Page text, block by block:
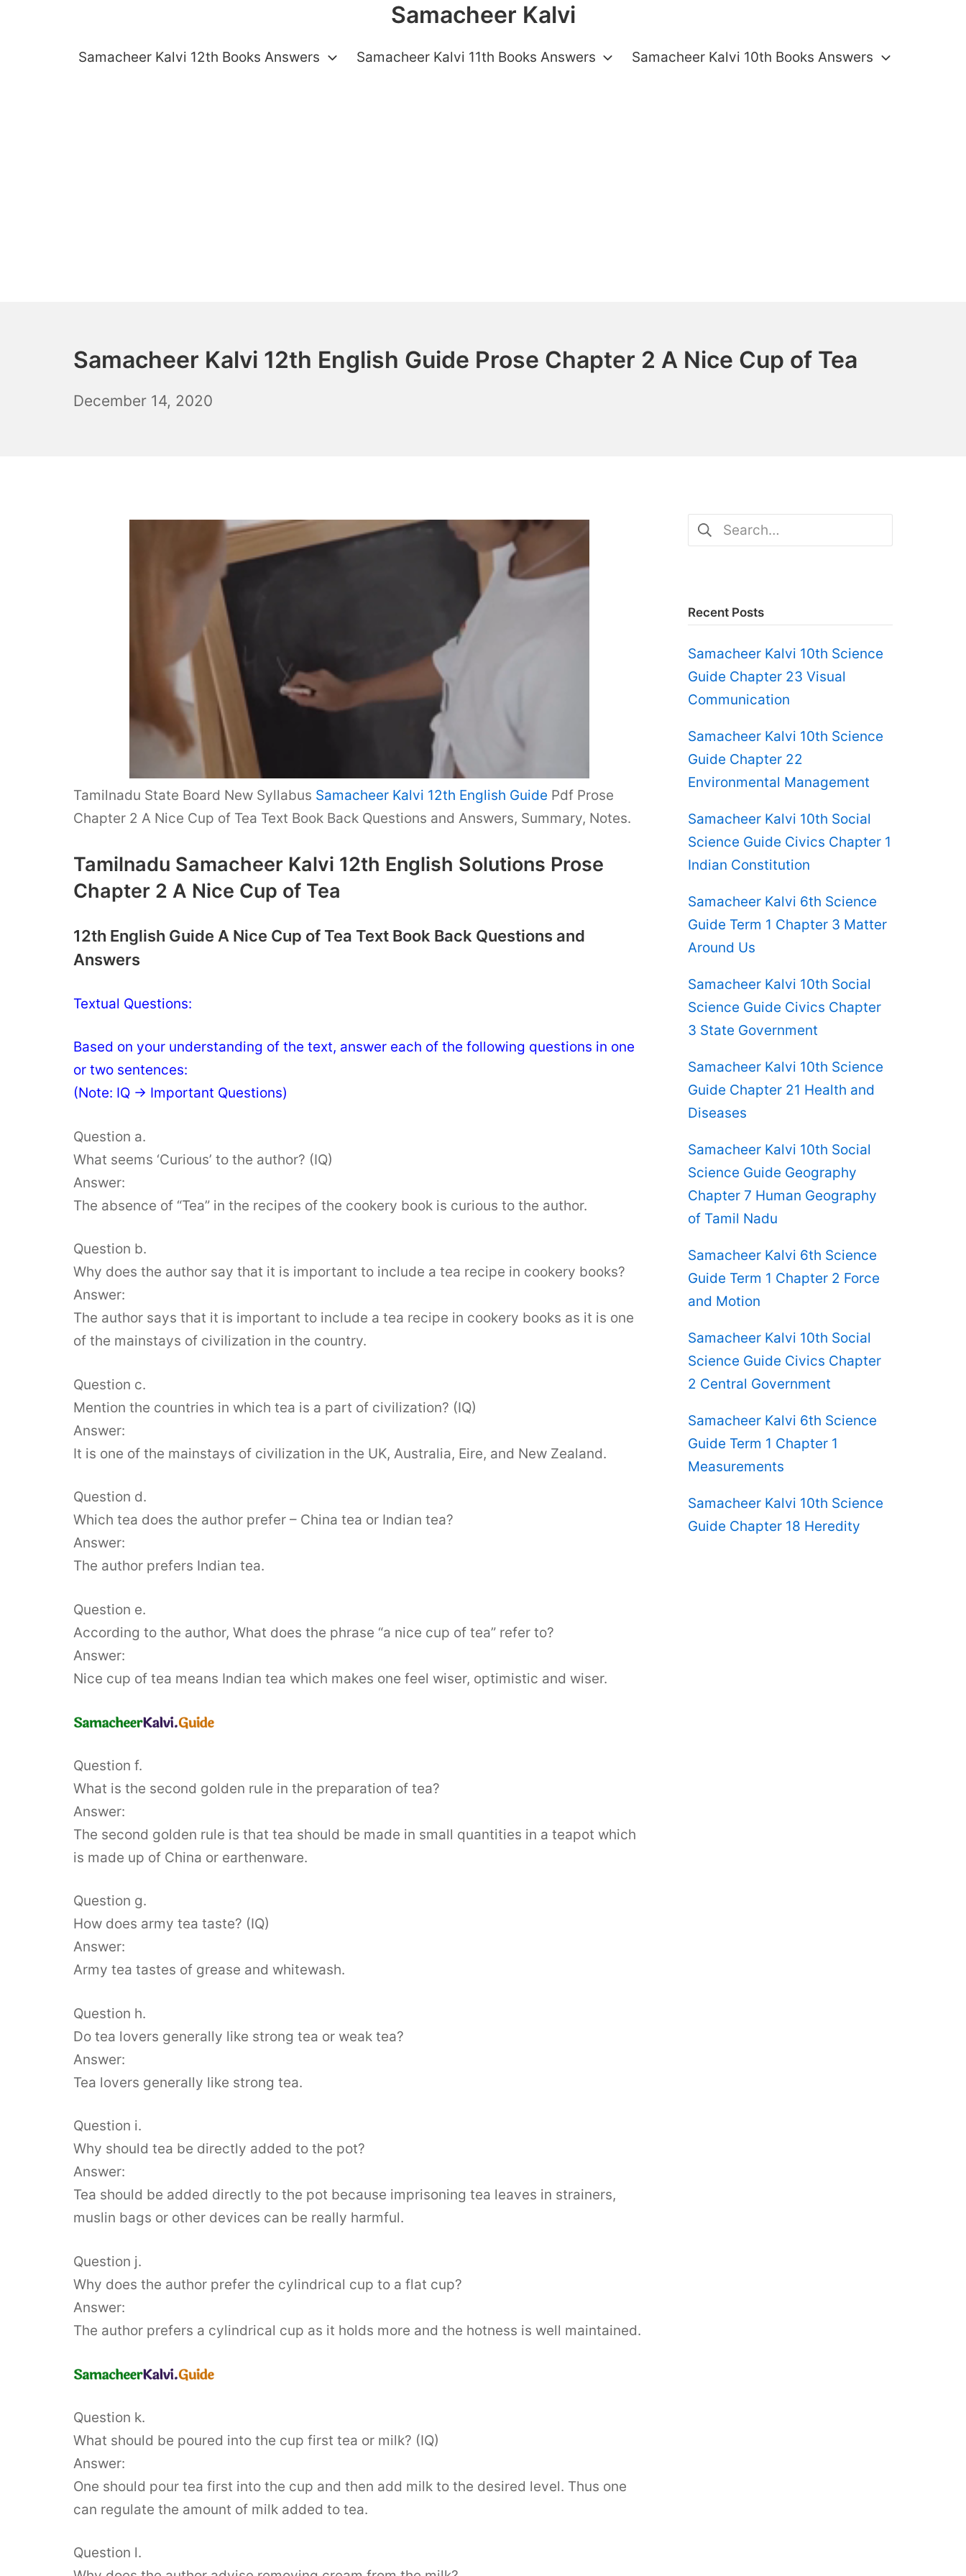
Samacheer Kalvi
Samacheer Kalvi 12th Books Answers Samacheer Kalvi 11th Books Answers Samacheer Kalvi 10th Books Answers
Samacheer Kalvi 12th English Guide Prose Chapter 2 A Nice Cup of Tea
December 14, 2020
Tamilnadu State Board New Syllabus Samacheer Kalvi 12th English Guide Pdf Prose
Chapter 2 A Nice Cup of Tea Text Book Back Questions and Answers, Summary, Notes.
Tamilnadu Samacheer Kalvi 12th English Solutions Prose
Chapter 2 A Nice Cup of Tea
12th English Guide A Nice Cup of Tea Text Book Back Questions and
Answers
Textual Questions:
Based on your understanding of the text, answer each of the following questions in one
or two sentences:
(Note: IQ → Important Questions)
Question a.
What seems ‘Curious’ to the author? (IQ)
Answer:
The absence of “Tea” in the recipes of the cookery book is curious to the author.
Question b.
Why does the author say that it is important to include a tea recipe in cookery books?
Answer:
The author says that it is important to include a tea recipe in cookery books as it is one
of the mainstays of civilization in the country.
Question c.
Mention the countries in which tea is a part of civilization? (IQ)
Answer:
It is one of the mainstays of civilization in the UK, Australia, Eire, and New Zealand.
Question d.
Which tea does the author prefer – China tea or Indian tea?
Answer:
The author prefers Indian tea.
Question e.
According to the author, What does the phrase “a nice cup of tea” refer to?
Answer:
Nice cup of tea means Indian tea which makes one feel wiser, optimistic and wiser.
Question f.
What is the second golden rule in the preparation of tea?
Answer:
The second golden rule is that tea should be made in small quantities in a teapot which
is made up of China or earthenware.
Question g.
How does army tea taste? (IQ)
Answer:
Army tea tastes of grease and whitewash.
Question h.
Do tea lovers generally like strong tea or weak tea?
Answer:
Tea lovers generally like strong tea.
Question i.
Why should tea be directly added to the pot?
Answer:
Tea should be added directly to the pot because imprisoning tea leaves in strainers,
muslin bags or other devices can be really harmful.
Question j.
Why does the author prefer the cylindrical cup to a flat cup?
Answer:
The author prefers a cylindrical cup as it holds more and the hotness is well maintained.
Question k.
What should be poured into the cup first tea or milk? (IQ)
Answer:
One should pour tea first into the cup and then add milk to the desired level. Thus one
can regulate the amount of milk added to tea.
Question l.
Search
for:
Recent Posts
Samacheer Kalvi 10th Science
Guide Chapter 23 Visual
Communication
Samacheer Kalvi 10th Science
Guide Chapter 22
Environmental Management
Samacheer Kalvi 10th Social
Science Guide Civics Chapter 1
Indian Constitution
Samacheer Kalvi 6th Science
Guide Term 1 Chapter 3 Matter
Around Us
Samacheer Kalvi 10th Social
Science Guide Civics Chapter
3 State Government
Samacheer Kalvi 10th Science
Guide Chapter 21 Health and
Diseases
Samacheer Kalvi 10th Social
Science Guide Geography
Chapter 7 Human Geography
of Tamil Nadu
Samacheer Kalvi 6th Science
Guide Term 1 Chapter 2 Force
and Motion
Samacheer Kalvi 10th Social
Science Guide Civics Chapter
2 Central Government
Samacheer Kalvi 6th Science
Guide Term 1 Chapter 1
Measurements
Samacheer Kalvi 10th Science
Guide Chapter 18 Heredity